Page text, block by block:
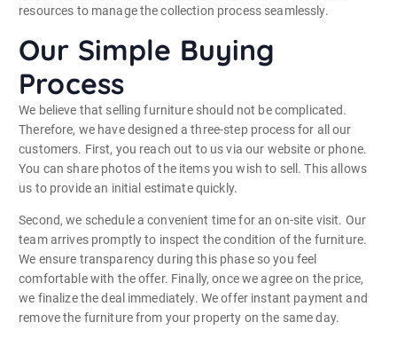
resources to manage the collection process seamlessly.
Our Simple Buying
Process
We believe that selling furniture should not be complicated.
Therefore, we have designed a three-step process for all our
customers. First, you reach out to us via our website or phone.
You can share photos of the items you wish to sell. This allows
us to provide an initial estimate quickly.
Second, we schedule a convenient time for an on-site visit. Our
team arrives promptly to inspect the condition of the furniture.
We ensure transparency during this phase so you feel
comfortable with the offer. Finally, once we agree on the price,
we finalize the deal immediately. We offer instant payment and
remove the furniture from your property on the same day.